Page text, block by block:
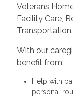
Veterans
Facility Care,
Transportation.
With our
benefit from:
Help with
personal